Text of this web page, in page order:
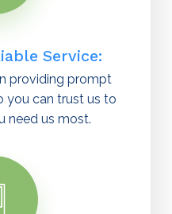
Service:
providing prompt
you can trust us to
need us most.